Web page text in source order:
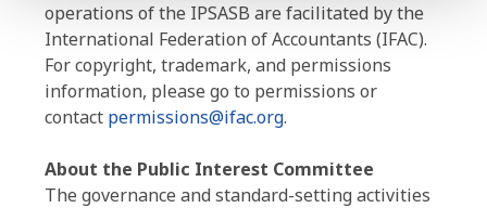
operations of the IPSASB are facilitated by the
International Federation of Accountants (IFAC).
For copyright, trademark, and permissions
information, please go to permissions or
contact permissions@ifac.org.
About the Public Interest Committee
The governance and standard-setting activities